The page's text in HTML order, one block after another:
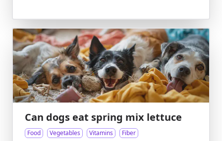
Can dogs eat spring mix lettuce
Food Vegetables Vitamins Fiber